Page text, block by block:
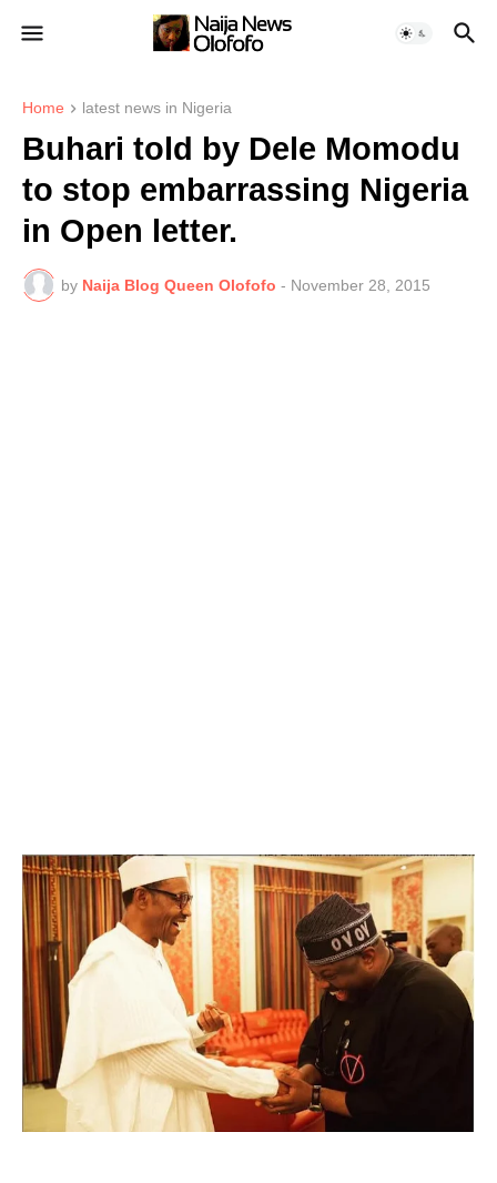
Home latest news in Nigeria
Buhari told by Dele Momodu
to stop embarrassing Nigeria
in Open letter.
by Naija Blog Queen Olofofo - November 28, 2015